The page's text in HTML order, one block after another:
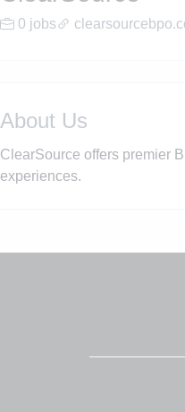
0 jobs
About Us
ClearSource offers premier
experiences.